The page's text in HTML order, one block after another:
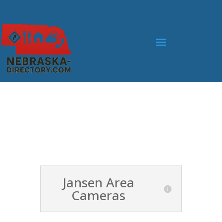
Jansen Area
Cameras